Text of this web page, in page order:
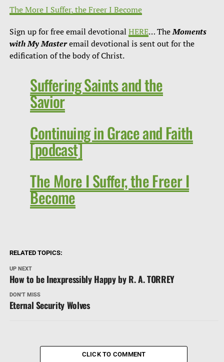
The More I Suffer, the Freer I Become
Sign up for free email devotional HERE… TheMoments
with My Masteremail devotional is sent out for the
edification of the body of Christ.
Suffering Saints and the
Savior
Continuing in Grace and Faith
[podcast]
The More I Suffer, the Freer I
Become
RELATED TOPICS:
UP NEXT
How to be Inexpressibly Happy by R. A. TORREY
DON'T MISS
Eternal Security Wolves
CLICK TO COMMENT